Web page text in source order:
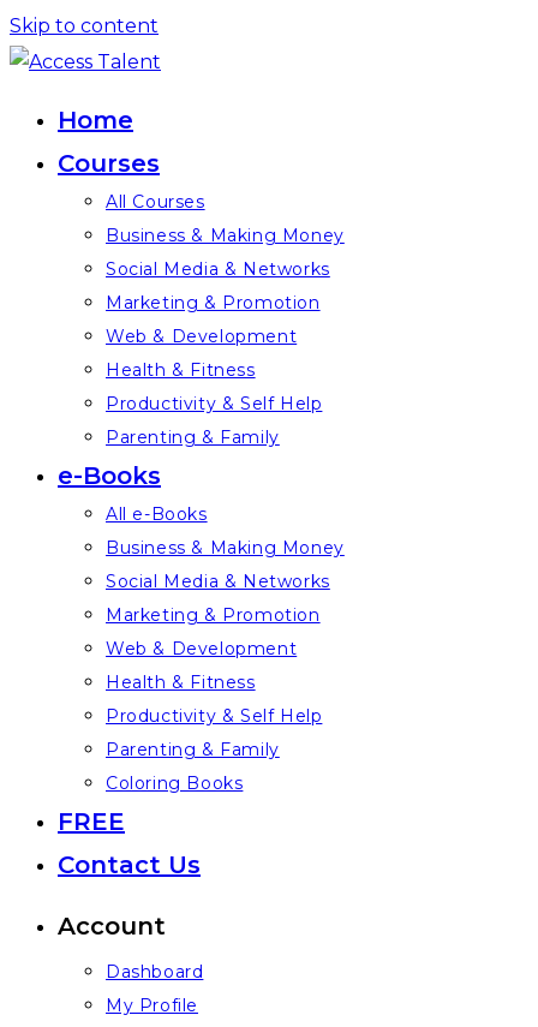
Skip to content
Home
Courses
All Courses
Business & Making Money
Social Media & Networks
Marketing & Promotion
Web & Development
Health & Fitness
Productivity & Self Help
Parenting & Family
e-Books
All e-Books
Business & Making Money
Social Media & Networks
Marketing & Promotion
Web & Development
Health & Fitness
Productivity & Self Help
Parenting & Family
Coloring Books
FREE
Contact Us
Account
Dashboard
My Profile